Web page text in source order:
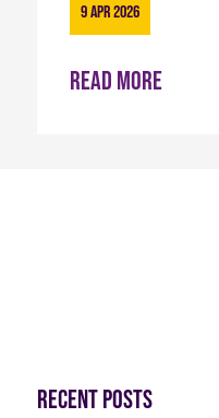
9 Apr 2026
Read more
Recent Posts